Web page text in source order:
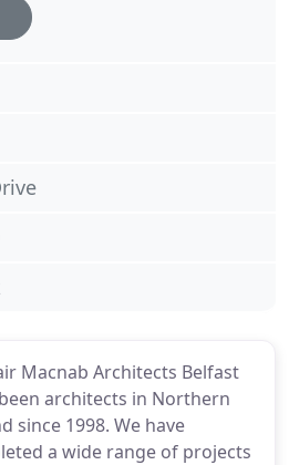
Macnab Architects Belfast
architects in Northern
since 1998. We have
a wide range of projects